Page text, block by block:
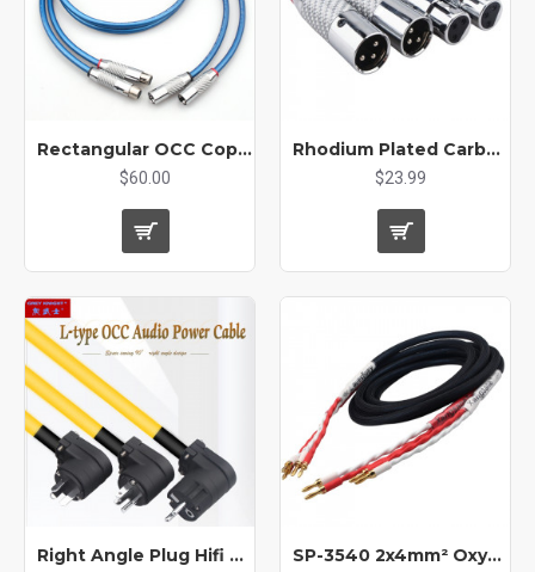
Rectangular OCC Copper Conductor HIFI Audio XLR cable
$60.00
Rhodium Plated Carbon Fiber DIY XLR Plug Electromagnetic Shielding for Audio Balanced Cable Connector HiFi Audio Adapter
$23.99
Right Angle Plug Hifi OCC Audio Power Cable Audio Amplifier Decoder Super High Power Saving Space US/EU SP-3540 2x4mm² Oxygen-Free Copper OFC Core HI-FI High-end Amplifier Audio Speaker Cable